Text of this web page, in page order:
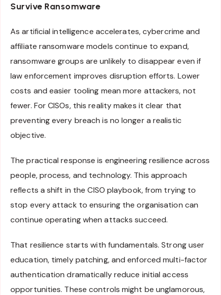
Survive Ransomware
As artificial intelligence accelerates, cybercrime and
affiliate ransomware models continue to expand,
ransomware groups are unlikely to disappear even if
law enforcement improves disruption efforts. Lower
costs and easier tooling mean more attackers, not
fewer. For CISOs, this reality makes it clear that
preventing every breach is no longer a realistic
objective.
The practical response is engineering resilience across
people, process, and technology. This approach
reflects a shift in the CISO playbook, from trying to
stop every attack to ensuring the organisation can
continue operating when attacks succeed.
That resilience starts with fundamentals. Strong user
education, timely patching, and enforced multi-factor
authentication dramatically reduce initial access
opportunities. These controls might be unglamorous,